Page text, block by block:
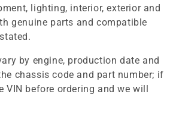
lighting, interior, exterior and
genuine parts and compatible
by engine, production date and
chassis code and part number; if
VIN before ordering and we will